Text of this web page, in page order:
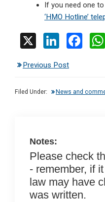
If you need one
‘HMO Hotline’
X
Li
ke
dI
F
b
Previous Post
Filed Under: News and
Notes:
Please check
- remember, if
law may have
was written.